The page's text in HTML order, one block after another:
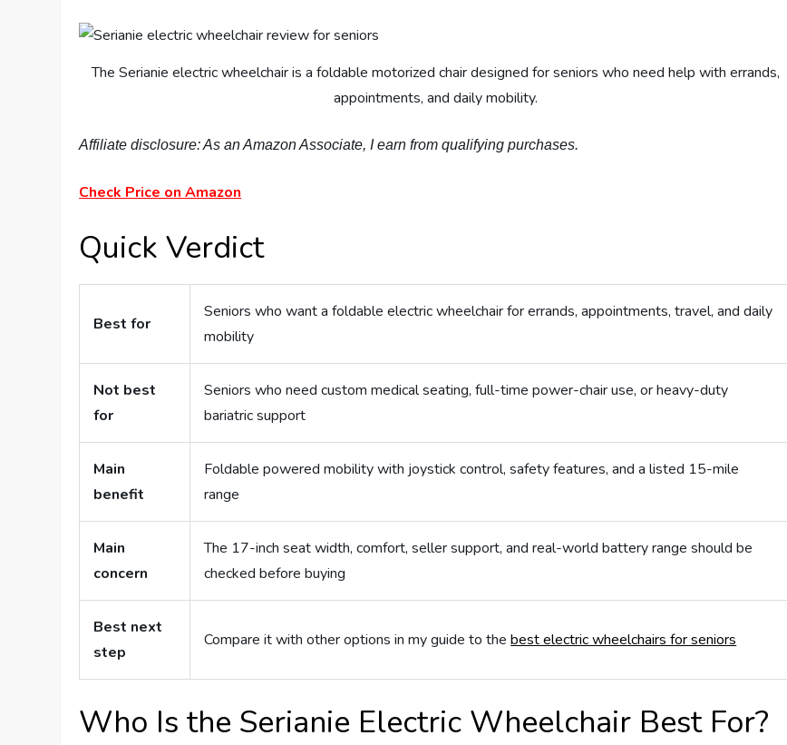
The Serianie electric wheelchair is a foldable motorized chair designed for seniors who need help with errands,
appointments, and daily mobility.
Affiliate disclosure: As an Amazon Associate, I earn from qualifying purchases.
Check Price on Amazon
Quick Verdict
Best for
Seniors who want a foldable electric wheelchair for errands, appointments, travel, and daily
mobility
Not best
for
Seniors who need custom medical seating, full-time power-chair use, or heavy-duty
bariatric support
Main
benefit
Foldable powered mobility with joystick control, safety features, and a listed 15-mile
range
Main
concern
The 17-inch seat width, comfort, seller support, and real-world battery range should be
checked before buying
Best next
step
Compare it with other options in my guide to thebest electric wheelchairs for seniors
Who Is the Serianie Electric Wheelchair Best For?